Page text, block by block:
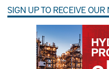
SIGN UP TO RECEIVE